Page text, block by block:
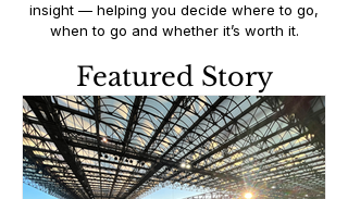
insight — helping you decide where to go,
when to go and whether it’s worth it.
Featured Story